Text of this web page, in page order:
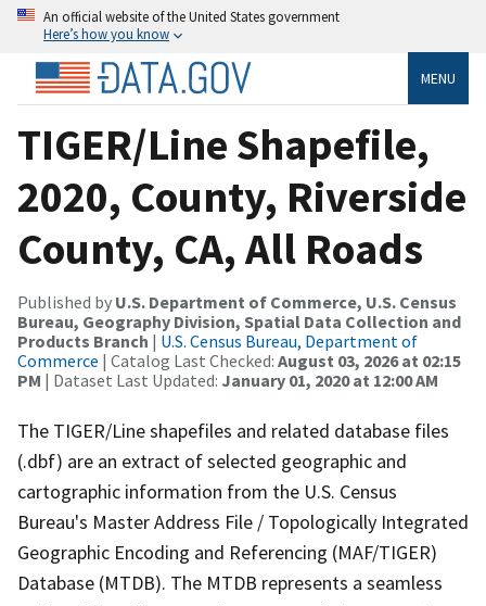
An official website of the United States government
Here’s how you know
MENU
TIGER/Line Shapefile,
2020, County, Riverside
County, CA, All Roads
Published by U.S. Department of Commerce, U.S. Census
Bureau, Geography Division, Spatial Data Collection and
Products Branch | U.S. Census Bureau, Department of
Commerce | Catalog Last Checked: August 03, 2026 at 02:15
PM | Dataset Last Updated: January 01, 2020 at 12:00 AM
The TIGER/Line shapefiles and related database files
(.dbf) are an extract of selected geographic and
cartographic information from the U.S. Census
Bureau's Master Address File / Topologically Integrated
Geographic Encoding and Referencing (MAF/TIGER)
Database (MTDB). The MTDB represents a seamless